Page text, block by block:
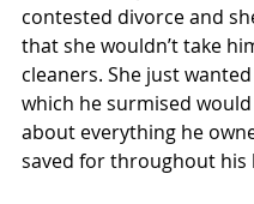
contested divorce and
that she wouldn’t take
cleaners. She just
which he surmised
about everything he
saved for throughout his